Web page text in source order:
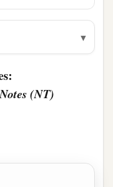
deliver like this.”
Meshach,
of Babylon.
▾
(NT)